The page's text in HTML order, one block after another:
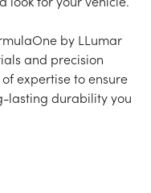
by LLumar
and precision
expertise to ensure
lasting durability you